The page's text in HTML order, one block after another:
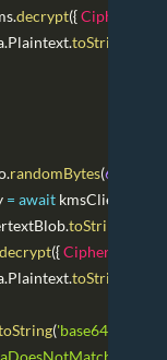
.decrypt({
.Plaintext.toString
.randomBytes(64
= await kmsClient
.toString
decrypt({CiphertextBlob
.Plaintext.toString
('base64'